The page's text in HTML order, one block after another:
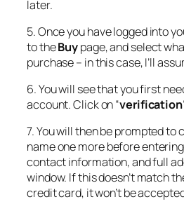
later.
5. Once you have logged into
to theBuypage, and select
purchase – in this case, I’ll
6. You will see that you first
account. Click on “verification
7. You will then be prompted to
name one more before
contact information, and full
window. If this doesn’t match
credit card, it won’t be